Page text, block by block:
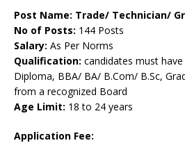
Post Name: Trade/ Technician/
No of Posts: 144 Posts
Salary: As Per Norms
Qualification: candidates must
Diploma, BBA/ BA/ B.Com/ B.Sc,
from a recognized Board
Age Limit: 18 to 24 years
Application Fee: